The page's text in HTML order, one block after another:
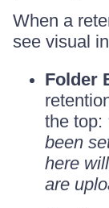
When a
see visual
Folder
the top:
been
here
are